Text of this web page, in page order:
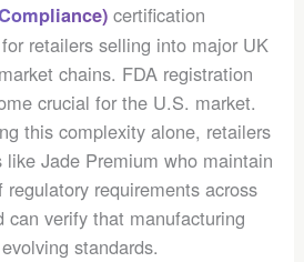
certification
retailers selling into major UK
chains. FDA registration
crucial for the U.S. market.
this complexity alone, retailers
like Jade Premium who maintain
requirements across
can verify that manufacturing
standards.